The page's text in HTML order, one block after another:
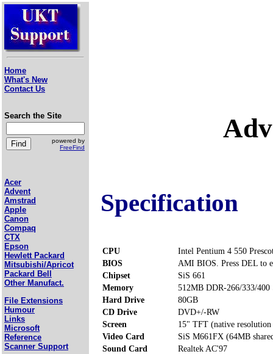
Home
What's New
Contact Us
Search the Site
powered by
FreeFind
Acer
Advent
Amstrad
Apple
Canon
Compaq
CTX
Epson
Hewlett Packard
Mitsubishi/Apricot
Packard Bell
Other Manufact.
File Extensions
Humour
Links
Microsoft
Reference
Scanner Support
Specification
CPU
Intel Pentium 4 550
BIOS
AMI BIOS. Press DEL to
Chipset
SiS 661
Memory
512MB DDR-266/333/
Hard Drive
80GB
CD Drive
DVD+/-RW
Screen
15" TFT (native resolution
Video Card
SiS M661FX (64MB
Sound Card
Realtek AC'97